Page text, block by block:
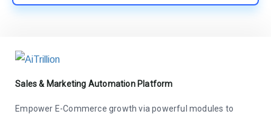
Sales & Marketing Automation Platform
Empower E-Commerce growth via powerful modules to